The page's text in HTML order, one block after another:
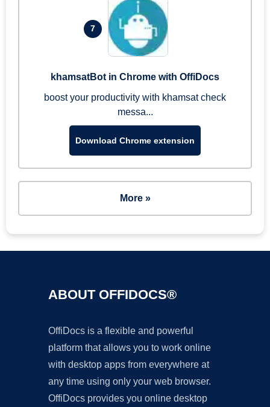
7
khamsatBot in Chrome with OffiDocs
boost your productivity with khamsat check
messa...
Download Chrome extension
More »
ABOUT OFFIDOCS®
OffiDocs is a flexible and powerful
platform that allows you to work online
with desktop apps from everywhere at
any time using only your web browser.
OffiDocs provides you online desktop